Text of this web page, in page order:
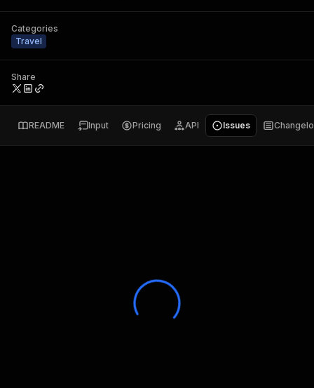
Categories
Travel
Share
README Input Pricing API Issues